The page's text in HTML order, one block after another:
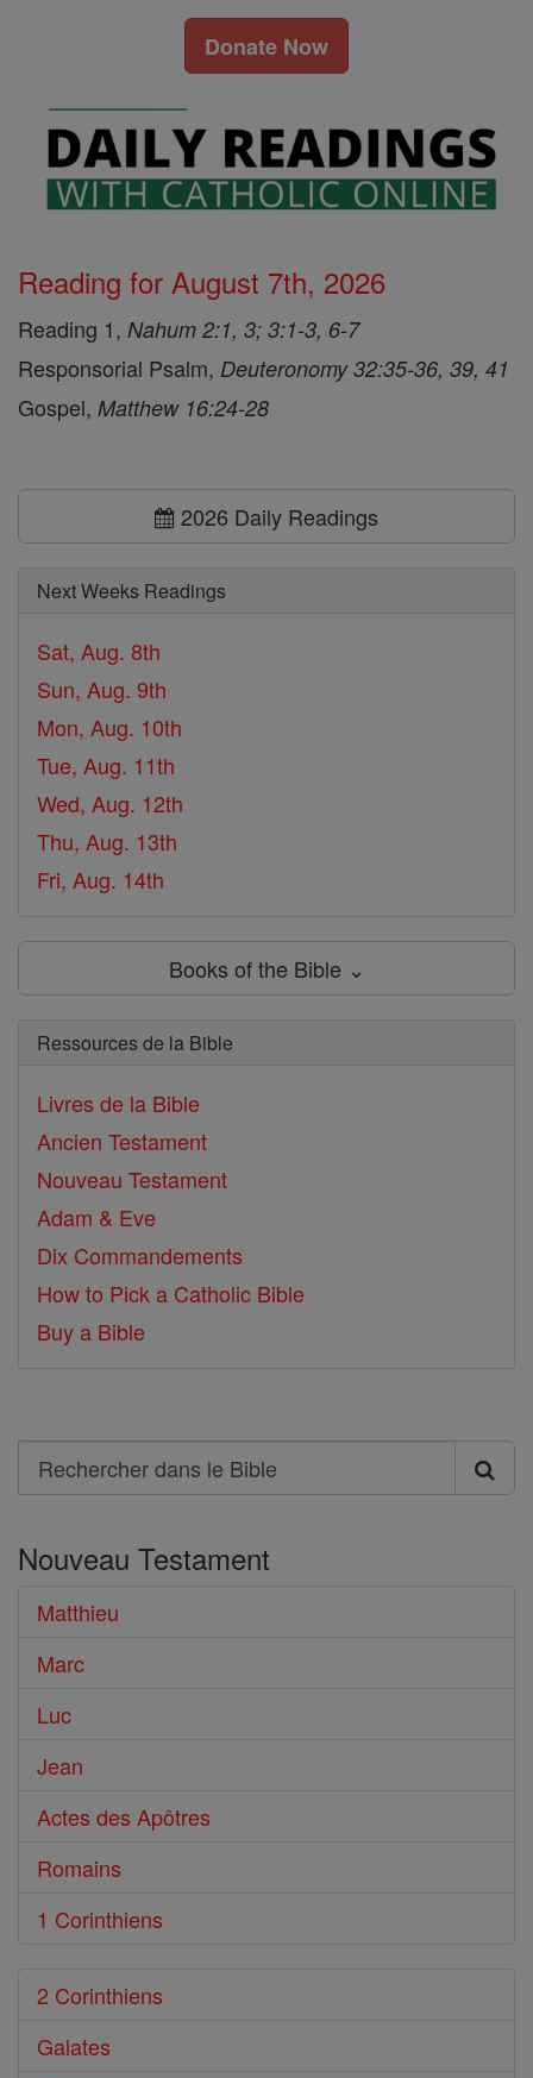
Donate Now
Reading for August 7th, 2026
Reading 1, Nahum 2:1, 3; 3:1-3, 6-7
Responsorial Psalm, Deuteronomy 32:35-36, 39, 41
Gospel, Matthew 16:24-28
2026 Daily Readings
Next Weeks Readings
Sat, Aug. 8th
Sun, Aug. 9th
Mon, Aug. 10th
Tue, Aug. 11th
Wed, Aug. 12th
Thu, Aug. 13th
Fri, Aug. 14th
Books of the Bible ⌄
Ressources de la Bible
Livres de la Bible
Ancien Testament
Nouveau Testament
Adam & Eve
Dix Commandements
How to Pick a Catholic Bible
Buy a Bible
Search
Rechercher
le
Bible
Nouveau Testament
Matthieu
Marc
Luc
Jean
Actes des Apôtres
Romains
1 Corinthiens
2 Corinthiens
Galates